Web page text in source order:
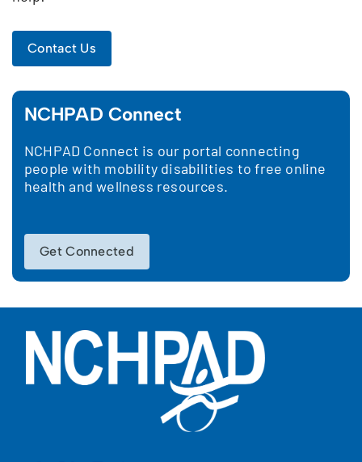
Contact Us
NCHPAD Connect
NCHPAD Connect is our portal connecting
people with mobility disabilities to free online
health and wellness resources.
Get Connected